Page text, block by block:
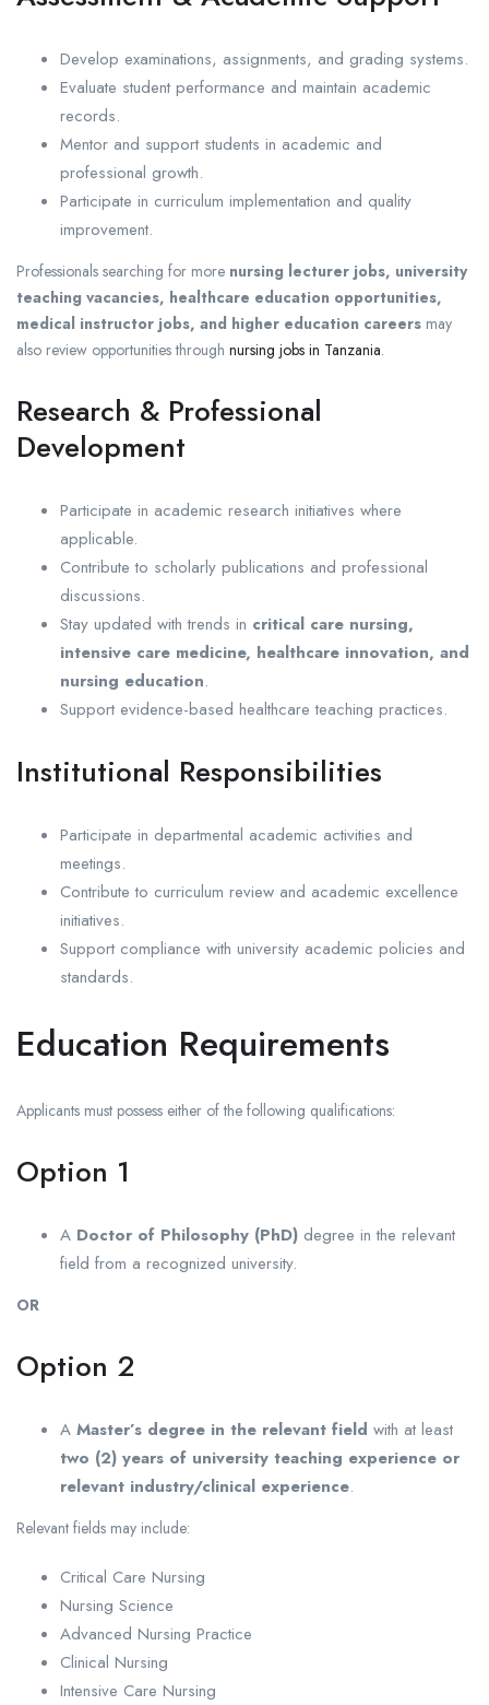
Develop examinations, assignments, and grading systems.
Evaluate student performance and maintain academic
records.
Mentor and support students in academic and
professional growth.
Participate in curriculum implementation and quality
improvement.
Professionals searching for more nursing lecturer jobs, university
teaching vacancies, healthcare education opportunities,
medical instructor jobs, and higher education careers may
also review opportunities through nursing jobs in Tanzania.
Research & Professional
Development
Participate in academic research initiatives where
applicable.
Contribute to scholarly publications and professional
discussions.
Stay updated with trends in critical care nursing,
intensive care medicine, healthcare innovation, and
nursing education.
Support evidence-based healthcare teaching practices.
Institutional Responsibilities
Participate in departmental academic activities and
meetings.
Contribute to curriculum review and academic excellence
initiatives.
Support compliance with university academic policies and
standards.
Education Requirements
Applicants must possess either of the following qualifications:
Option 1
A Doctor of Philosophy (PhD) degree in the relevant
field from a recognized university.
OR
Option 2
A Master’s degree in the relevant field with at least
two (2) years of university teaching experience or
relevant industry/clinical experience.
Relevant fields may include:
Critical Care Nursing
Nursing Science
Advanced Nursing Practice
Clinical Nursing
Intensive Care Nursing